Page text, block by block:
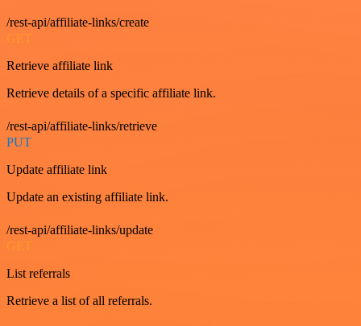
/rest-api/affiliate-links/create
GET
Retrieve affiliate link
Retrieve details of a specific affiliate link.
/rest-api/affiliate-links/retrieve
PUT
Update affiliate link
Update an existing affiliate link.
/rest-api/affiliate-links/update
GET
List referrals
Retrieve a list of all referrals.